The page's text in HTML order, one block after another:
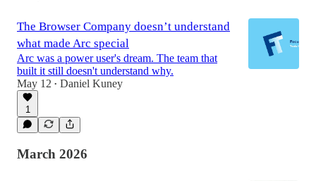
The Browser Company doesn’t understand
what made Arc special
Arc was a power user's dream. The team that
built it still doesn't understand why.
May 12 • Daniel Kuney
1
March 2026